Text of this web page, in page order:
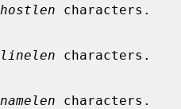
hostlen characters.
linelen characters.
namelen characters.